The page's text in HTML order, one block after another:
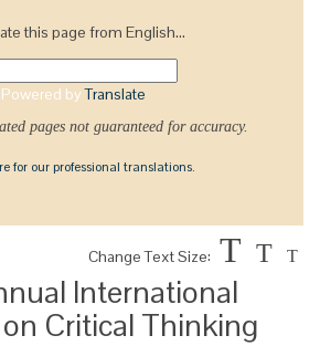
this page from English...
Powered byTranslate
pages not guaranteed for accuracy.
for our professional translations.
Change Text Size: T T T
International
Critical Thinking